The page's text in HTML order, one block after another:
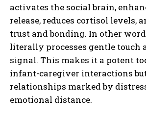
activates the social brain,
release, reduces cortisol levels,
trust and bonding. In other
literally processes gentle touch
signal. This makes it a potent
infant-caregiver interactions
relationships marked by
emotional distance.